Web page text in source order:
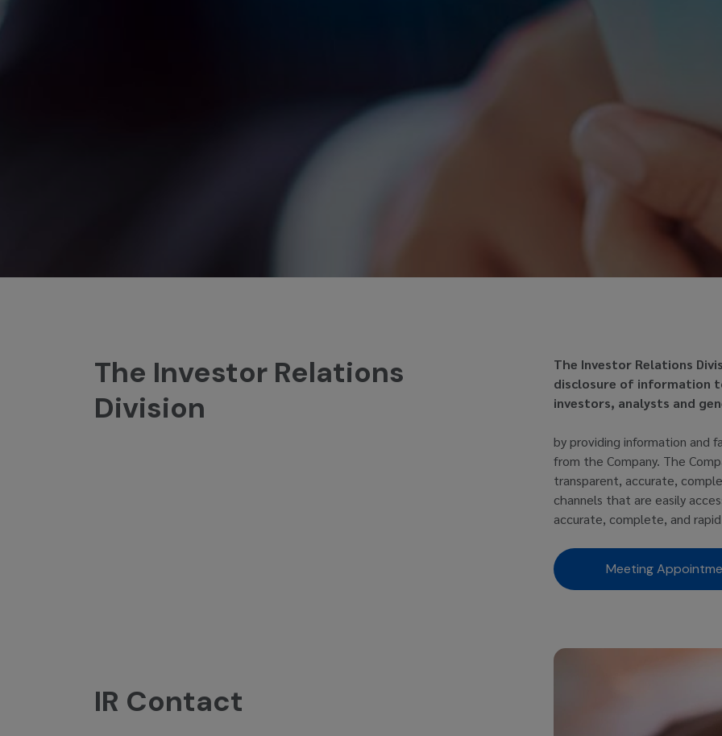
The Investor Relations
Division
The Investor Relations
disclosure of information
investors, analysts and
by providing information and
from the Company. The
transparent, accurate,
channels that are easily
accurate, complete, and
Meeting
IR Contact